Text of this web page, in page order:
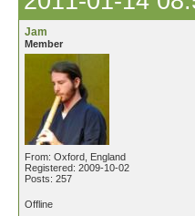
Jam
Member
From: Oxford, England
Registered: 2009-10-02
Posts: 257
Offline